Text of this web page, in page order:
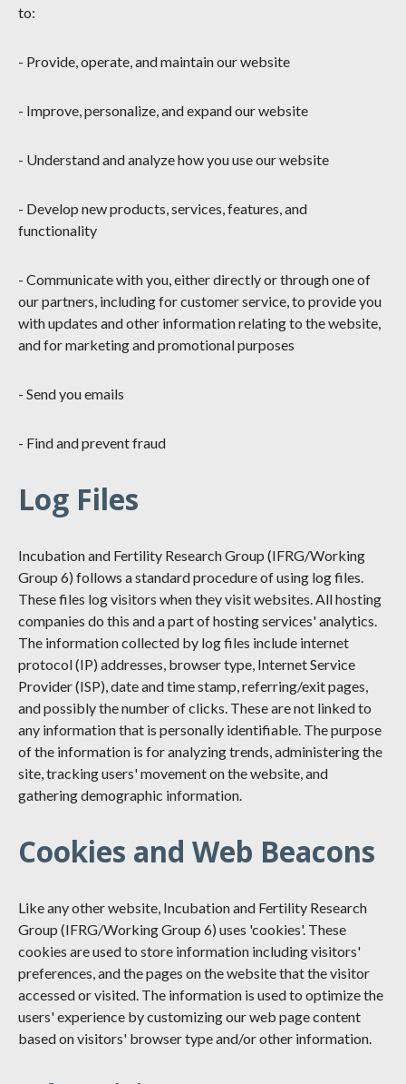
to:
- Provide, operate, and maintain our website
- Improve, personalize, and expand our website
- Understand and analyze how you use our website
- Develop new products, services, features, and
functionality
- Communicate with you, either directly or through one of
our partners, including for customer service, to provide you
with updates and other information relating to the website,
and for marketing and promotional purposes
- Send you emails
- Find and prevent fraud
Log Files
Incubation and Fertility Research Group (IFRG/Working
Group 6) follows a standard procedure of using log files.
These files log visitors when they visit websites. All hosting
companies do this and a part of hosting services' analytics.
The information collected by log files include internet
protocol (IP) addresses, browser type, Internet Service
Provider (ISP), date and time stamp, referring/exit pages,
and possibly the number of clicks. These are not linked to
any information that is personally identifiable. The purpose
of the information is for analyzing trends, administering the
site, tracking users' movement on the website, and
gathering demographic information.
Cookies and Web Beacons
Like any other website, Incubation and Fertility Research
Group (IFRG/Working Group 6) uses 'cookies'. These
cookies are used to store information including visitors'
preferences, and the pages on the website that the visitor
accessed or visited. The information is used to optimize the
users' experience by customizing our web page content
based on visitors' browser type and/or other information.